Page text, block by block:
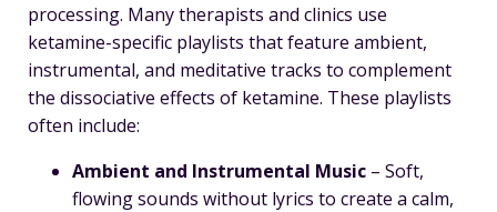
processing. Many therapists and clinics use
ketamine-specific playlists that feature ambient,
instrumental, and meditative tracks to complement
the dissociative effects of ketamine. These playlists
often include:
Ambient and Instrumental Music – Soft,
flowing sounds without lyrics to create a calm,